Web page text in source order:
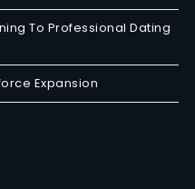
To Professional Dating
Expansion